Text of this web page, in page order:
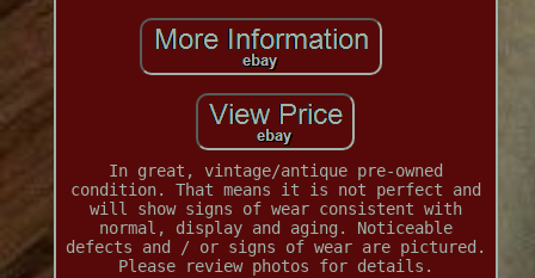
In great, vintage/antique pre-owned
condition. That means it is not perfect and
will show signs of wear consistent with
normal, display and aging. Noticeable
defects and / or signs of wear are pictured.
Please review photos for details.